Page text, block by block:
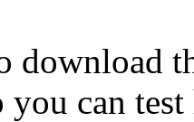
download
you can